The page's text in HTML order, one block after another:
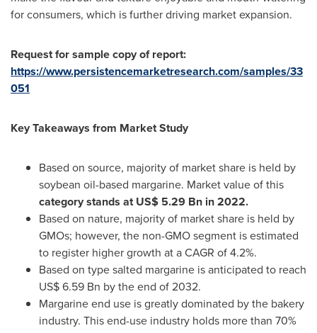
for consumers, which is further driving market expansion.
Request for sample copy of report:
https://www.persistencemarketresearch.com/samples/33
051
Key Takeaways from Market Study
Based on source, majority of market share is held by
soybean oil-based margarine. Market value of this
category stands atUS$ 5.29 Bn in 2022.
Based on nature, majority of market share is held by
GMOs; however, the non-GMO segment is estimated
to register higher growth at a CAGR of 4.2%.
Based on type salted margarine is anticipated to reach
US$ 6.59 Bn by the end of 2032.
Margarine end use is greatly dominated by the bakery
industry. This end-use industry holds more than 70%